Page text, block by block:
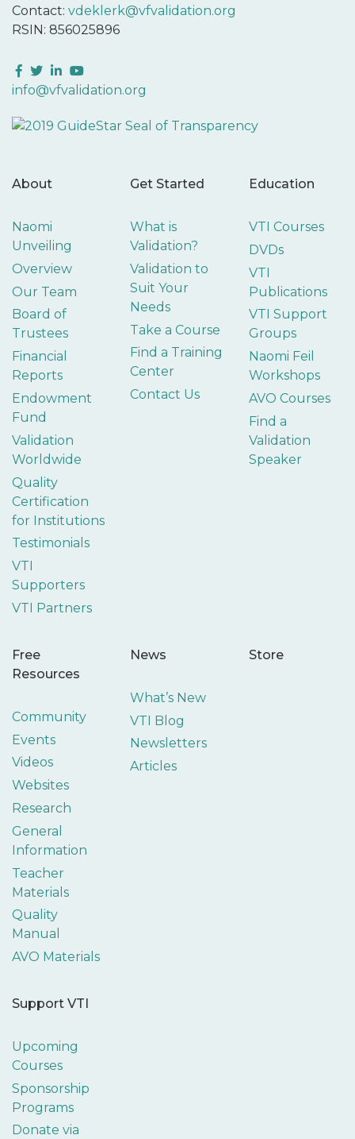
Contact: vdeklerk@vfvalidation.org
RSIN: 856025896
Facebook
Twitter
LinkedIn
YouTube
info@vfvalidation.org
About
Naomi
Unveiling
Overview
Our Team
Board of
Trustees
Financial
Reports
Endowment
Fund
Validation
Worldwide
Quality
Certification
for Institutions
Testimonials
VTI
Supporters
VTI Partners
Get Started
What is
Validation?
Validation to
Suit Your
Needs
Take a Course
Find a Training
Center
Contact Us
Education
VTI Courses
DVDs
VTI
Publications
VTI Support
Groups
Naomi Feil
Workshops
AVO Courses
Find a
Validation
Speaker
Free
Resources
Community
Events
Videos
Websites
Research
General
Information
Teacher
Materials
Quality
Manual
AVO Materials
News
What’s New
VTI Blog
Newsletters
Articles
Store
Support VTI
Upcoming
Courses
Sponsorship
Programs
Donate via